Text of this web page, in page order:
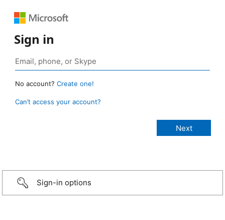
Sign in
No account? Create one!
Can’t access your account?
Sign-in options